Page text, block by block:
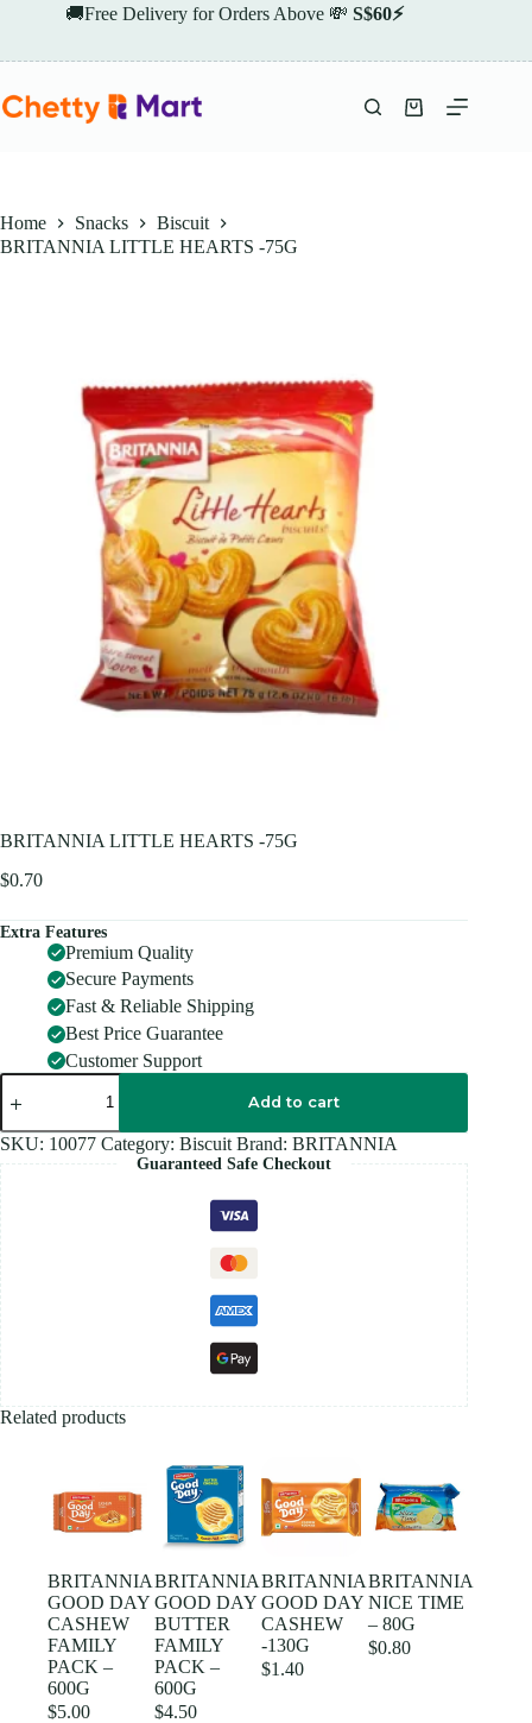
🚚Free Delivery for Orders Above 💸 S$60⚡
Shopping
Home Snacks
Biscuit
BRITANNIA LITTLE HEARTS -75G
BRITANNIA LITTLE HEARTS -75G
$0.70
Extra Features
Premium Quality
Secure Payments
Fast & Reliable Shipping
Best Price Guarantee
Customer Support
BRITANNIA
LITTLE
-75G
quantity
Add to cart
SKU: 10077 Category: Biscuit Brand: BRITANNIA
Guaranteed Safe Checkout
Related products
BRITANNIA
GOOD DAY
CASHEW
FAMILY
PACK –
600G
$5.00
BRITANNIA
GOOD DAY
BUTTER
FAMILY
PACK –
600G
$4.50
BRITANNIA
GOOD DAY
CASHEW
-130G
$1.40
BRITANNIA
NICE TIME
– 80G
$0.80